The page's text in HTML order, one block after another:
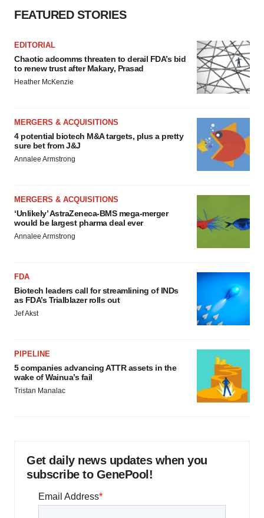
FEATURED STORIES
EDITORIAL
Chaotic adcomms threaten to derail FDA’s bid
to renew trust after Makary, Prasad
Heather McKenzie
MERGERS & ACQUISITIONS
4 potential biotech M&A targets, plus a pretty
sure bet from J&J
Annalee Armstrong
MERGERS & ACQUISITIONS
‘Unlikely’ AstraZeneca-BMS mega-merger
would be largest pharma deal ever
Annalee Armstrong
FDA
Biotech leaders call for streamlining of INDs
as FDA’s Trialblazer rolls out
Jef Akst
PIPELINE
5 companies advancing ATTR assets in the
wake of Wainua’s fail
Tristan Manalac
Get daily news updates when you
subscribe to GenePool!